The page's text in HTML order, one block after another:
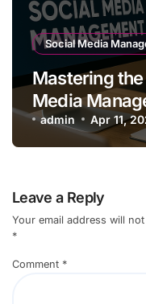
Social Media
Mastering
Media
Superpower
admin Apr 11,
Leave a Reply
Your email address will
*
Comment *